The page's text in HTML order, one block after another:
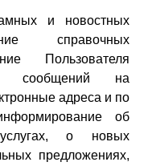
и новостных
справочных
Пользователя
сообщений на
адреса и по
об
о новых
предложениях,